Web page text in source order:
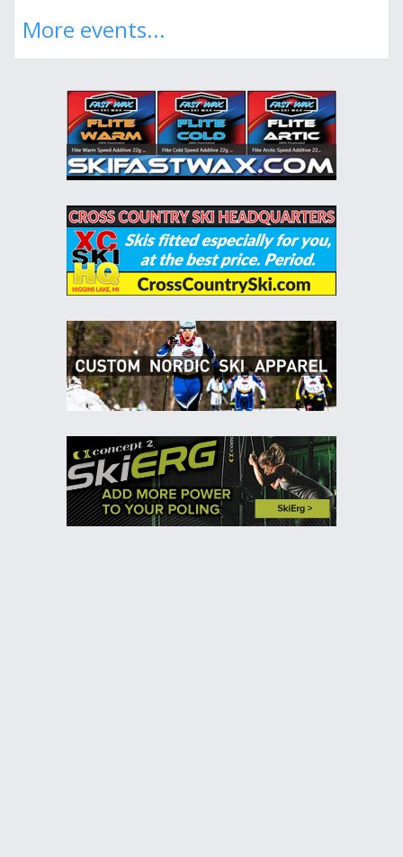
More events...